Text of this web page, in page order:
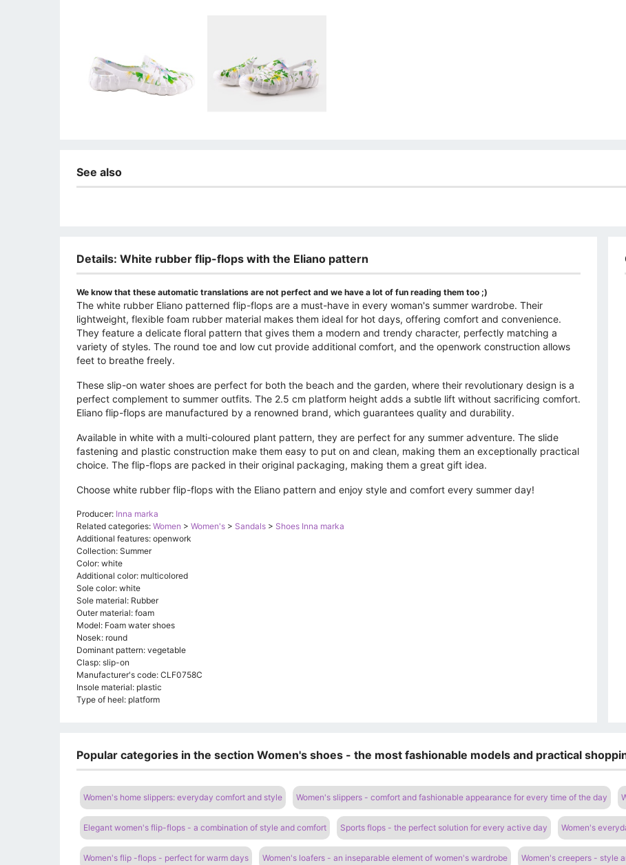
See also
Details: White rubber flip-flops with the Eliano pattern
We know that these automatic translations are not perfect and we have a lot of fun reading them too ;)
The white rubber Eliano patterned flip-flops are a must-have in every woman's summer wardrobe. Their
lightweight, flexible foam rubber material makes them ideal for hot days, offering comfort and convenience.
They feature a delicate floral pattern that gives them a modern and trendy character, perfectly matching a
variety of styles. The round toe and low cut provide additional comfort, and the openwork construction allows
feet to breathe freely.
These slip-on water shoes are perfect for both the beach and the garden, where their revolutionary design is a
perfect complement to summer outfits. The 2.5 cm platform height adds a subtle lift without sacrificing comfort.
Eliano flip-flops are manufactured by a renowned brand, which guarantees quality and durability.
Available in white with a multi-coloured plant pattern, they are perfect for any summer adventure. The slide
fastening and plastic construction make them easy to put on and clean, making them an exceptionally practical
choice. The flip-flops are packed in their original packaging, making them a great gift idea.
Choose white rubber flip-flops with the Eliano pattern and enjoy style and comfort every summer day!
Producer: Inna marka
Related categories: Women > Women's > Sandals > Shoes Inna marka
Additional features: openwork
Collection: Summer
Color: white
Additional color: multicolored
Sole color: white
Sole material: Rubber
Outer material: foam
Model: Foam water shoes
Nosek: round
Dominant pattern: vegetable
Clasp: slip-on
Manufacturer's code: CLF0758C
Insole material: plastic
Type of heel: platform
Popular categories in the section Women's shoes - the most fashionable models and practical
Women's home slippers: everyday comfort and style Women's slippers - comfort and fashionable appearance for every time of the day
Elegant women's flip-flops - a combination of style and comfort Sports flops - the perfect solution for every active day Women's
Women's flip -flops - perfect for warm days Women's loafers - an inseparable element of women's wardrobe Women's creepers - style